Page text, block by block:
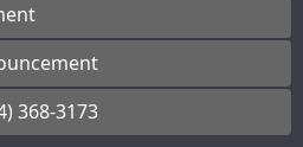
368-3173